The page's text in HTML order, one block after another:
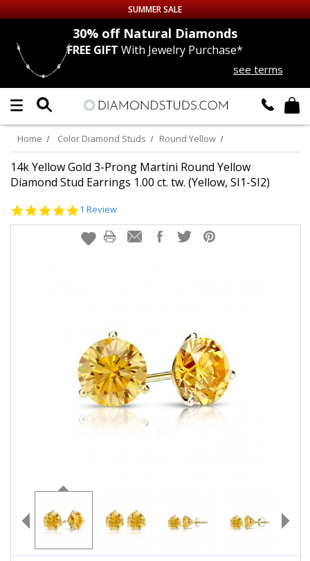
Up to 50% off Sitewide
DIAMOND
LAB GROWNDIAMONDS
CERTIFIEDDIAMOND STUDS
EARRINGS
info@diamondstuds.com
LIVE CHAT
SUMMER SALE
30% offNatural Diamonds
FREE GIFT With Jewelry Purchase*
see terms
Home Color Diamond Studs Round Yellow
14k Yellow Gold 3-Prong Martini Round Yellow
Diamond Stud Earrings 1.00 ct. tw. (Yellow, SI1-SI2)
5.0
rating
1 Review